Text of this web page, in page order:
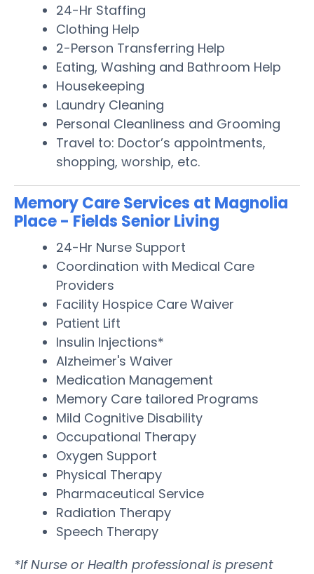
24-Hr Staffing
Clothing Help
2-Person Transferring Help
Eating, Washing and Bathroom Help
Housekeeping
Laundry Cleaning
Personal Cleanliness and Grooming
Travel to: Doctor’s appointments,
shopping, worship, etc.
Memory Care Services at Magnolia
Place - Fields Senior Living
24-Hr Nurse Support
Coordination with Medical Care
Providers
Facility Hospice Care Waiver
Patient Lift
Insulin Injections*
Alzheimer's Waiver
Medication Management
Memory Care tailored Programs
Mild Cognitive Disability
Occupational Therapy
Oxygen Support
Physical Therapy
Pharmaceutical Service
Radiation Therapy
Speech Therapy
*If Nurse or Health professional is present